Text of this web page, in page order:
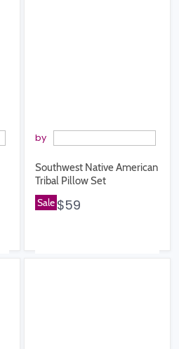
by
Southwest Native American
Tribal Pillow Set
Sale $59